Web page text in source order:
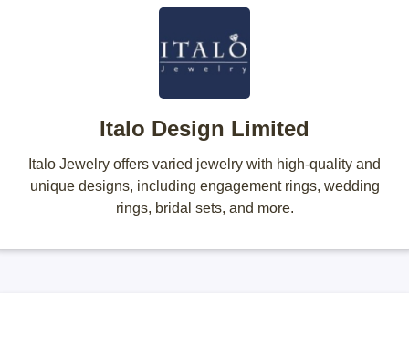
Italo Design Limited
Italo Jewelry offers varied jewelry with high-quality and
unique designs, including engagement rings, wedding
rings, bridal sets, and more.